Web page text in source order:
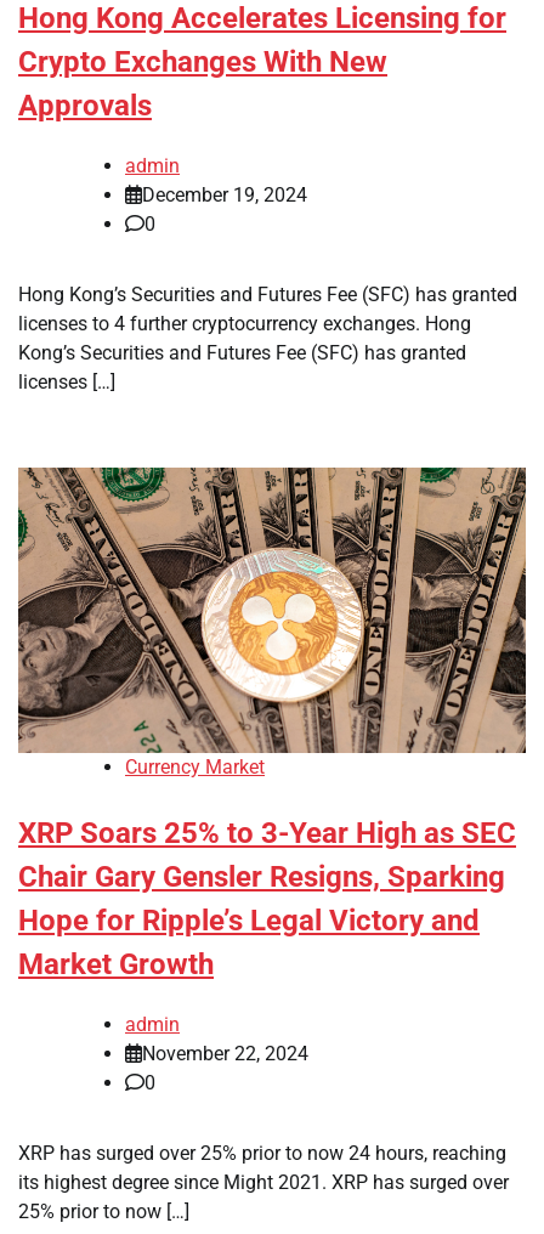
Hong Kong Accelerates Licensing for
Crypto Exchanges With New
Approvals
admin
December 19, 2024
0
Hong Kong’s Securities and Futures Fee (SFC) has granted
licenses to 4 further cryptocurrency exchanges. Hong
Kong’s Securities and Futures Fee (SFC) has granted
licenses […]
Currency Market
XRP Soars 25% to 3-Year High as SEC
Chair Gary Gensler Resigns, Sparking
Hope for Ripple’s Legal Victory and
Market Growth
admin
November 22, 2024
0
XRP has surged over 25% prior to now 24 hours, reaching
its highest degree since Might 2021. XRP has surged over
25% prior to now […]